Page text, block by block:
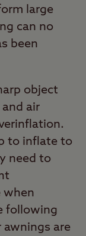
large
can no
been
object
air
to inflate to
need to
when
following
awnings are